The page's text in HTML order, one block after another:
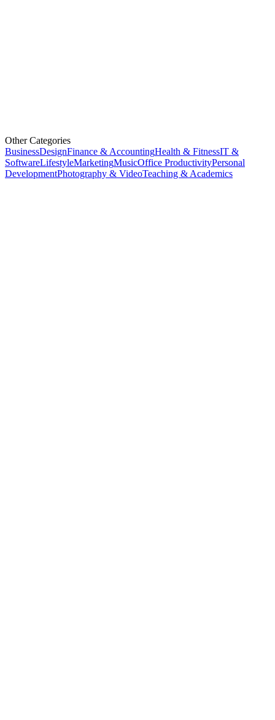
Other Categories
BusinessDesignFinance & AccountingHealth & FitnessIT &
SoftwareLifestyleMarketingMusicOffice ProductivityPersonal
DevelopmentPhotography & VideoTeaching & Academics